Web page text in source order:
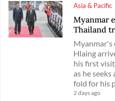
Asia & Pacific
Myanmar
Thailand
Myanmar's
Hlaing
his first
as he
fold for his
2 days ago